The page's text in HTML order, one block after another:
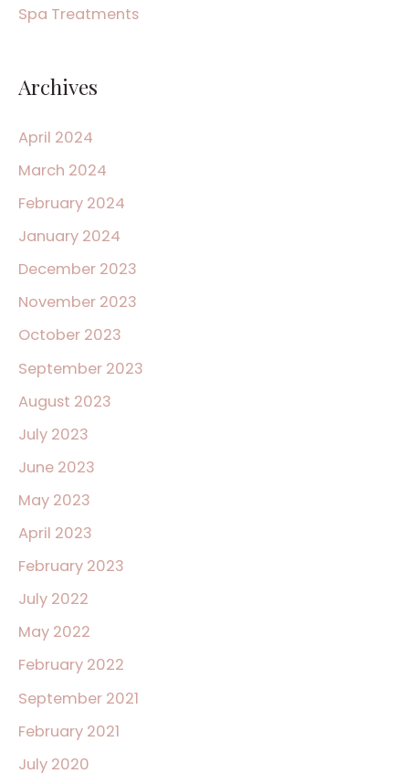
Spa Treatments
Archives
April 2024
March 2024
February 2024
January 2024
December 2023
November 2023
October 2023
September 2023
August 2023
July 2023
June 2023
May 2023
April 2023
February 2023
July 2022
May 2022
February 2022
September 2021
February 2021
July 2020